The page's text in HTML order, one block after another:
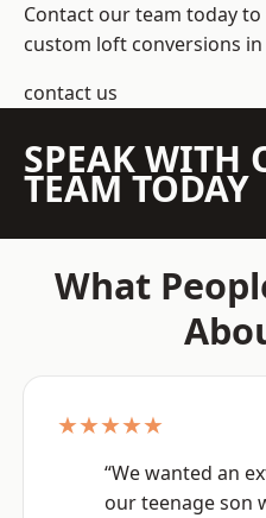
Contact our team today
custom loft conversions in
contact us
SPEAK WITH
TEAM TODAY
What
★★★★★
“We wanted an
our teenage son